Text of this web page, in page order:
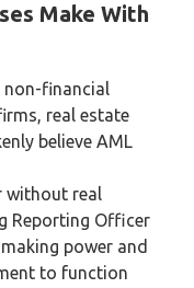
Make With
non-financial
real estate
believe AML
without real
Reporting Officer
power and
to function